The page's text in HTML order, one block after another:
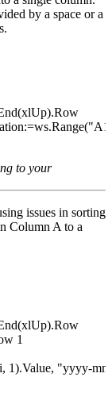
by a space or a
to your
issues in sorting
Column A to a
1
1).Value, "yyyy-